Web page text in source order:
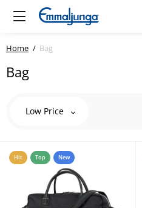
Home Bag
Bag
Low Price
Hit Top New